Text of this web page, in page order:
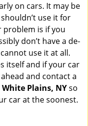
on cars. It may be
use it for
problem is if you
don’t have a de-
use it at all.
itself and if your car
and contact a
Plains, NYso
car at the soonest.